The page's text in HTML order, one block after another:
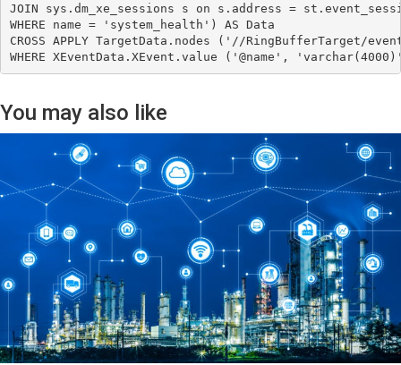
JOIN sys.dm_xe_sessions s on s.address =
WHERE name = 'system_health') AS Data
CROSS APPLY TargetData.nodes ('//RingBufferTarget/
WHERE XEventData.XEvent.value ('@name',
You may also like